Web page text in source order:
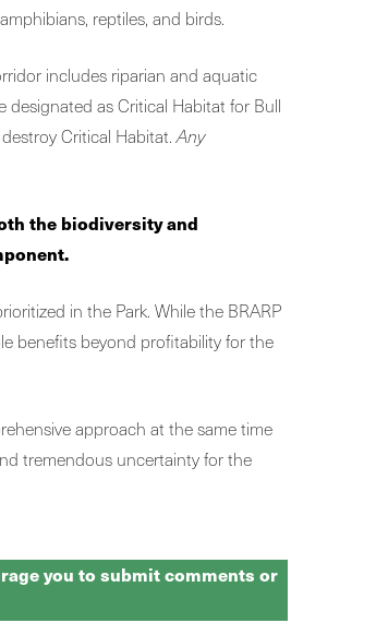
reptiles, and birds.
includes riparian and aquatic
designated as Critical Habitat for Bull
Critical Habitat. Any
the biodiversity and
in the Park. While the BRARP
benefits beyond profitability for the
approach at the same time
tremendous uncertainty for the
you to submit comments or